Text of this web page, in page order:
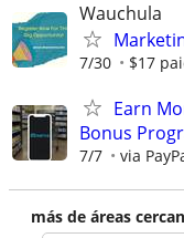
Wauchula
7/30 $17
Earn
Bonus
7/7 via
más de áreas